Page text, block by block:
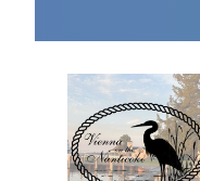
content
main
footer